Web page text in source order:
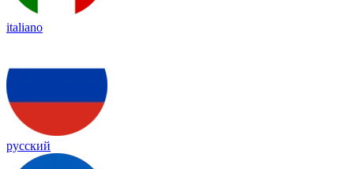
italiano
русский